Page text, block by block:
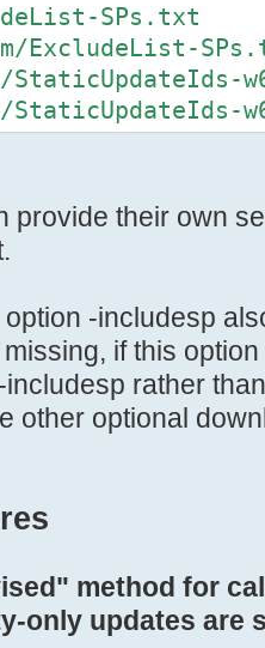
SPs.txt
ExcludeList-
provide their own
-includesp
if this
rather
other optional
method for
only updates are